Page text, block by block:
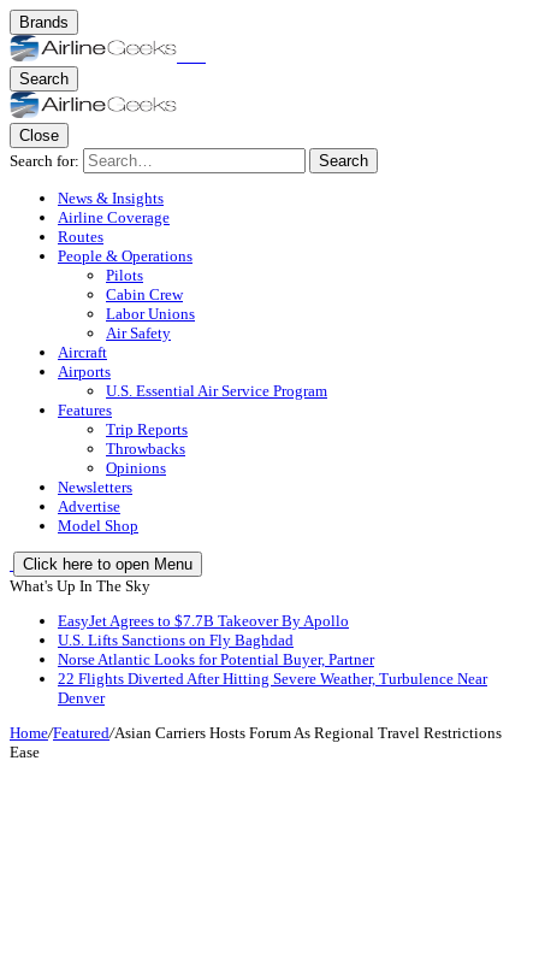
Brands
Search
Close
Search for:
Search
News & Insights
Airline Coverage
Routes
People & Operations
Pilots
Cabin Crew
Labor Unions
Air Safety
Aircraft
Airports
U.S. Essential Air Service Program
Features
Trip Reports
Throwbacks
Opinions
Newsletters
Advertise
Model Shop
Click here to open Menu
What's Up In The Sky
EasyJet Agrees to $7.7B Takeover By Apollo
U.S. Lifts Sanctions on Fly Baghdad
Norse Atlantic Looks for Potential Buyer, Partner
22 Flights Diverted After Hitting Severe Weather, Turbulence Near
Denver
Home/Featured/Asian Carriers Hosts Forum As Regional Travel Restrictions
Ease